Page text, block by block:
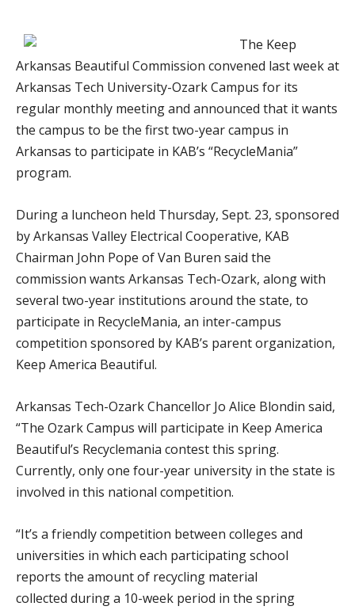
The Keep
Arkansas Beautiful Commission convened last week at
Arkansas Tech University-Ozark Campus for its
regular monthly meeting and announced that it wants
the campus to be the first two-year campus in
Arkansas to participate in KAB’s “RecycleMania”
program.
During a luncheon held Thursday, Sept. 23, sponsored
by Arkansas Valley Electrical Cooperative, KAB
Chairman John Pope of Van Buren said the
commission wants Arkansas Tech-Ozark, along with
several two-year institutions around the state, to
participate in RecycleMania, an inter-campus
competition sponsored by KAB’s parent organization,
Keep America Beautiful.
Arkansas Tech-Ozark Chancellor Jo Alice Blondin said,
“The Ozark Campus will participate in Keep America
Beautiful’s Recyclemania contest this spring.
Currently, only one four-year university in the state is
involved in this national competition.
“It’s a friendly competition between colleges and
universities in which each participating school
reports the amount of recycling material
collected during a 10-week period in the spring